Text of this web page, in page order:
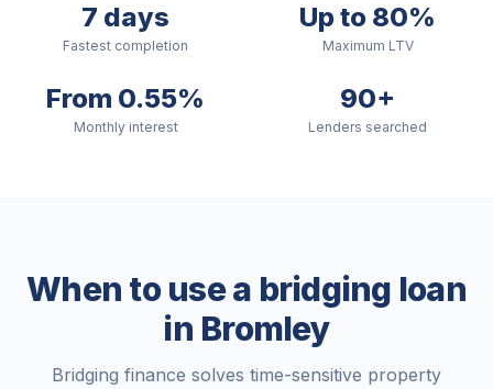
7 days
Fastest completion
Up to 80%
Maximum LTV
From 0.55%
Monthly interest
90+
Lenders searched
When to use a bridging loan
in Bromley
Bridging finance solves time-sensitive property